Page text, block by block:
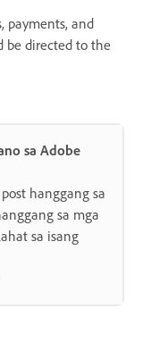
payments, and
be directed to the
sa Adobe
hanggang sa
sa mga
sa isang